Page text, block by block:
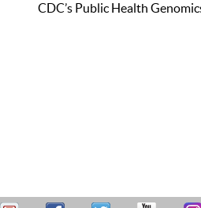
CDC’s Public Health